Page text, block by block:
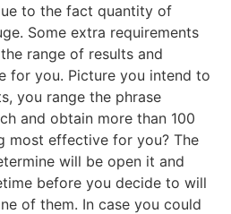
to the fact quantity of
Some extra requirements
range of results and
for you. Picture you intend to
you range the phrase
and obtain more than 100
most effective for you? The
will be open it and
before you decide to will
of them. In case you could